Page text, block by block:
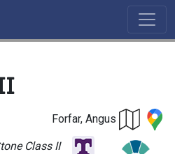
Forfar, Angus
Class II